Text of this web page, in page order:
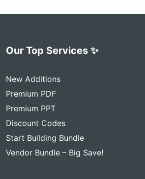
Our Top Services ✨
New Additions
Premium PDF
Premium PPT
Discount Codes
Start Building Bundle
Vendor Bundle – Big Save!